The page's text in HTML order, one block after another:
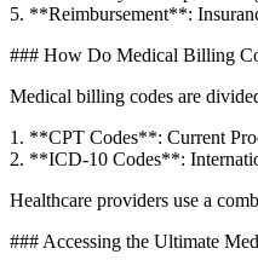
5. **Reimbursement**:
###⁤ How Do Medical Billing
Medical billing codes are
1.‍ **CPT ⁣Codes**: ‌Current
2. **ICD-10 Codes**:
Healthcare‌ providers use a
### ⁢Accessing the Ultimate